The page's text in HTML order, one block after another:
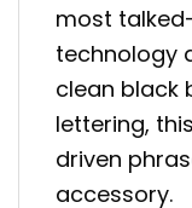
most
technology
clean black
lettering,
driven
accessory.